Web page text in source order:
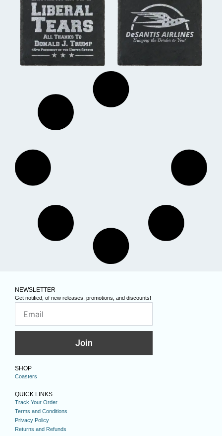
NEWSLETTER
Get notified, of new releases, promotions, and discounts!
Join
SHOP
Coasters
QUICK LINKS
Track Your Order
Terms and Conditions
Privacy Policy
Returns and Refunds